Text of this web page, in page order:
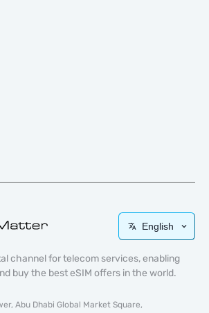
English
channel for telecom services, enabling
buy the best eSIM offers in the world.
Abu Dhabi Global Market Square,